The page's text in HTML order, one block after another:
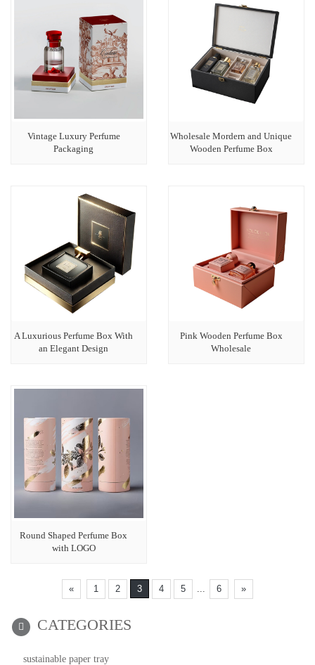
Vintage Luxury Perfume
Packaging
Wholesale Mordern and Unique
Wooden Perfume Box
A Luxurious Perfume Box With
an Elegant Design
Pink Wooden Perfume Box
Wholesale
Round Shaped Perfume Box
with LOGO
« 1 2 3 4 5 ... 6 »
CATEGORIES
sustainable paper tray